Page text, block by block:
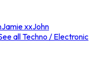
Jamie xxJohn
all Techno / Electronic